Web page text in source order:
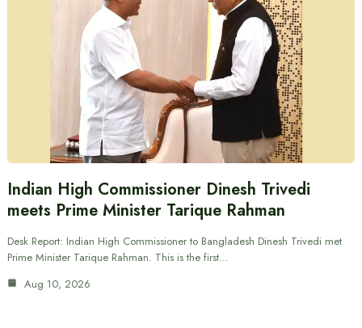
Indian High Commissioner Dinesh Trivedi
meets Prime Minister Tarique Rahman
Desk Report: Indian High Commissioner to Bangladesh Dinesh Trivedi met
Prime Minister Tarique Rahman. This is the first…
Aug 10, 2026